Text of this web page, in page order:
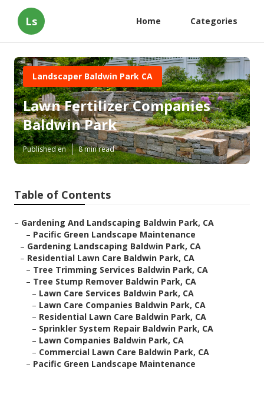
Ls Home Categories
Landscaper Baldwin Park CA
Lawn Fertilizer Companies
Baldwin Park
Published en 8 min read
Table of Contents
– Gardening And Landscaping Baldwin Park, CA
– Pacific Green Landscape Maintenance
– Gardening Landscaping Baldwin Park, CA
– Residential Lawn Care Baldwin Park, CA
– Tree Trimming Services Baldwin Park, CA
– Tree Stump Remover Baldwin Park, CA
– Lawn Care Services Baldwin Park, CA
– Lawn Care Companies Baldwin Park, CA
– Residential Lawn Care Baldwin Park, CA
– Sprinkler System Repair Baldwin Park, CA
– Lawn Companies Baldwin Park, CA
– Commercial Lawn Care Baldwin Park, CA
– Pacific Green Landscape Maintenance